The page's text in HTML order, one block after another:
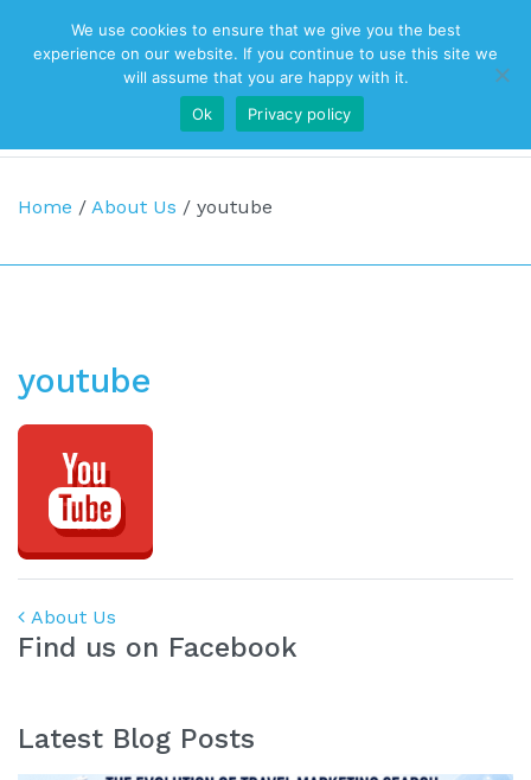
Top Navigation
Main Navigation
Home / About Us / youtube
youtube
Post navigation
About Us
Find us on Facebook
Latest Blog Posts
We use cookies to ensure that we give you the best
experience on our website. If you continue to use this site we
will assume that you are happy with it.
Ok
Privacy policy